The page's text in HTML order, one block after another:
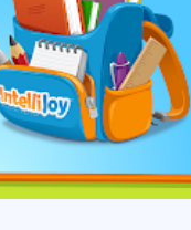
start in
and excel as a